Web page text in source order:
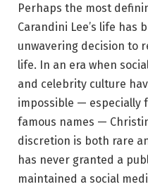
Perhaps the most
Carandini Lee’s life has
unwavering decision to
life. In an era when
and celebrity culture
impossible — especially
famous names —
discretion is both rare
has never granted a
maintained a social